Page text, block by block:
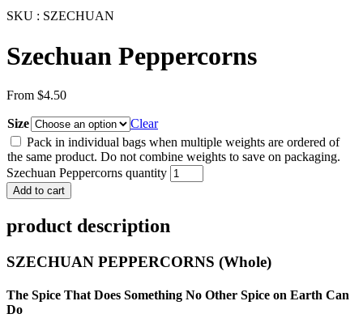
SKU : SZECHUAN
Szechuan Peppercorns
From $4.50
Size
Clear
Pack in individual bags when multiple weights are ordered of
the same product. Do not combine weights to save on packaging.
Szechuan Peppercorns quantity
Add to cart
product description
SZECHUAN PEPPERCORNS (Whole)
The Spice That Does Something No Other Spice on Earth Can
Do